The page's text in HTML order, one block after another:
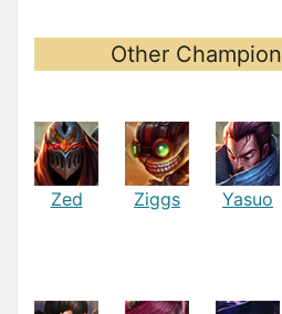
Other
Zed Ziggs Yasuo